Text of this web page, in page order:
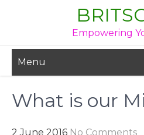
Empowering
Menu
What is our
2 June 2016 No Comments